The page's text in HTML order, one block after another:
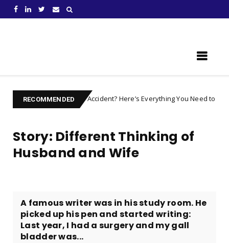
RECOMMENDED
after an Accident? Here’s Everything You Need to Prepare For
Story: Different Thinking of
Husband and Wife
A famous writer was in his study room. He
picked up his pen and started writing:
Last year, I had a surgery and my gall
bladder was...